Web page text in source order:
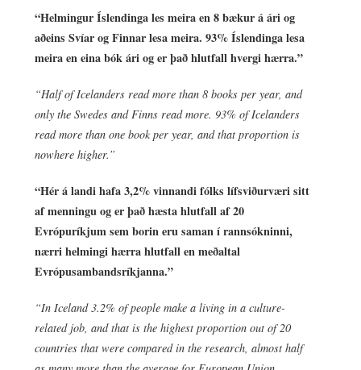
“Helmingur Íslendinga les meira en 8 bækur á ári og
aðeins Svíar og Finnar lesa meira. 93% Íslendinga lesa
meira en eina bók ári og er það hlutfall hvergi hærra.”
“Half of Icelanders read more than 8 books per year, and
only the Swedes and Finns read more. 93% of Icelanders
read more than one book per year, and that proportion is
nowhere higher.”
“Hér á landi hafa 3,2% vinnandi fólks lífsviðurværi sitt
af menningu og er það hæsta hlutfall af 20
Evrópuríkjum sem borin eru saman í rannsókninni,
nærri helmingi hærra hlutfall en meðaltal
Evrópusambandsríkjanna.”
“In Iceland 3.2% of people make a living in a culture-
related job, and that is the highest proportion out of 20
countries that were compared in the research, almost half